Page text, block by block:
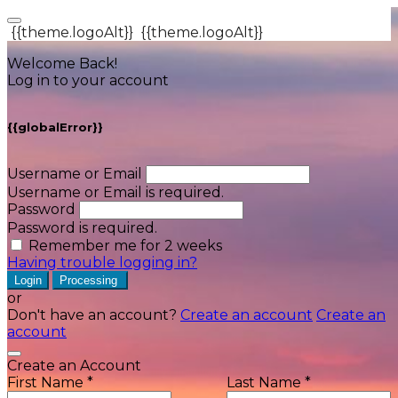
{{theme.logoAlt}} {{theme.logoAlt}}
Welcome Back!
Log in to your account
{{globalError}}
Username or Email
Username or Email is required.
Password
Password is required.
Remember me for 2 weeks
Having trouble logging in?
Login Processing
or
Don't have an account? Create an account Create an
account
Create an Account
First Name *
Last Name *